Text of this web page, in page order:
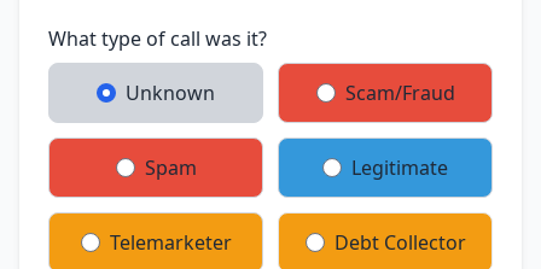
What type of call was it?
Unknown Scam/Fraud
Spam Legitimate
Telemarketer Debt Collector